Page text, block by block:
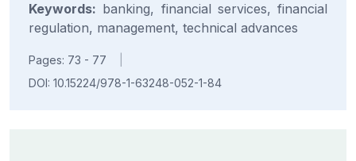
Keywords: banking, financial services, financial
regulation, management, technical advances
Pages: 73 - 77
DOI: 10.15224/978-1-63248-052-1-84